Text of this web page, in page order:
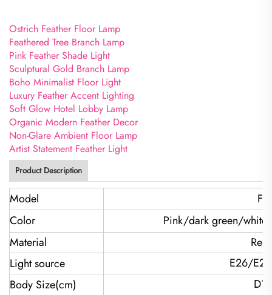
Ostrich Feather Floor Lamp
Feathered Tree Branch Lamp
Pink Feather Shade Light
Sculptural Gold Branch Lamp
Boho Minimalist Floor Light
Luxury Feather Accent Lighting
Soft Glow Hotel Lobby Lamp
Organic Modern Feather Decor
Non-Glare Ambient Floor Lamp
Artist Statement Feather Light
Product Description
Model
Color
Pink/dark green/
Material
Light source
E26/
Body Size(cm)